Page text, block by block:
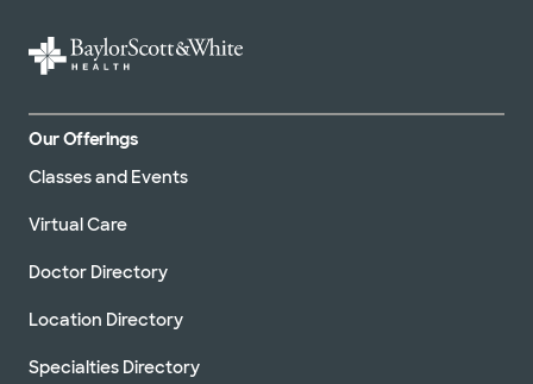
Our Offerings
Classes and Events
Virtual Care
Doctor Directory
Location Directory
Specialties Directory